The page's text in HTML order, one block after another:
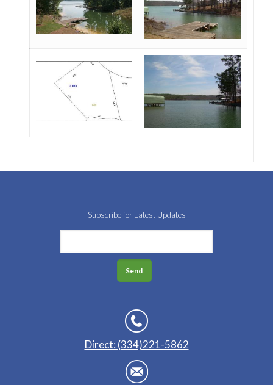
Subscribe for Latest Updates
Direct: (334)221-5862